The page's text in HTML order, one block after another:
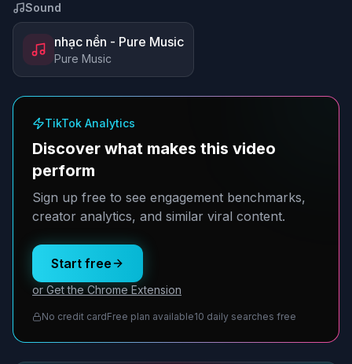
Sound
nhạc nền - Pure Music
Pure Music
TikTok Analytics
Discover what makes this video
perform
Sign up free to see engagement benchmarks,
creator analytics, and similar viral content.
Start free
or Get the Chrome Extension
No credit cardFree plan available10 daily searches free